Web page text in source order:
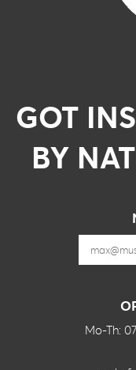
GOT
BY
Mo-Th: